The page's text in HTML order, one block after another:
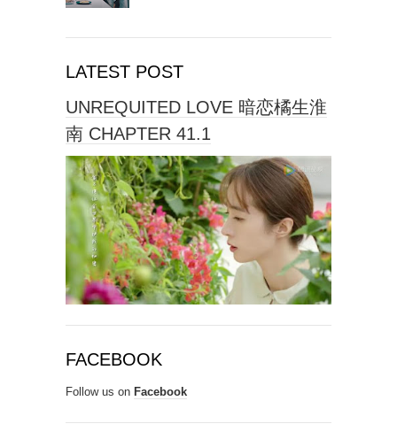
LATEST POST
UNREQUITED LOVE 暗恋橘生淮
南 CHAPTER 41.1
FACEBOOK
Follow us on Facebook